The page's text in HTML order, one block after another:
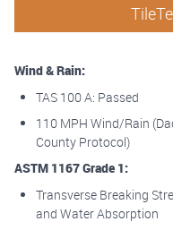
Wind & Rain:
TAS 100 A: Passed
110 MPH Wind/Rain
County Protocol)
ASTM 1167 Grade 1:
Transverse Breaking
and Water Absorption